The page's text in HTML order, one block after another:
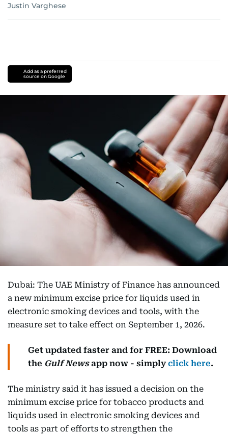
Justin Varghese
Add as a preferred
source on Google
Dubai: The UAE Ministry of Finance has announced
a new minimum excise price for liquids used in
electronic smoking devices and tools, with the
measure set to take effect on September 1, 2026.
Get updated faster and for FREE: Download
the Gulf Newsapp now - simplyclick here.
The ministry said it has issued a decision on the
minimum excise price for tobacco products and
liquids used in electronic smoking devices and
tools as part of efforts to strengthen the